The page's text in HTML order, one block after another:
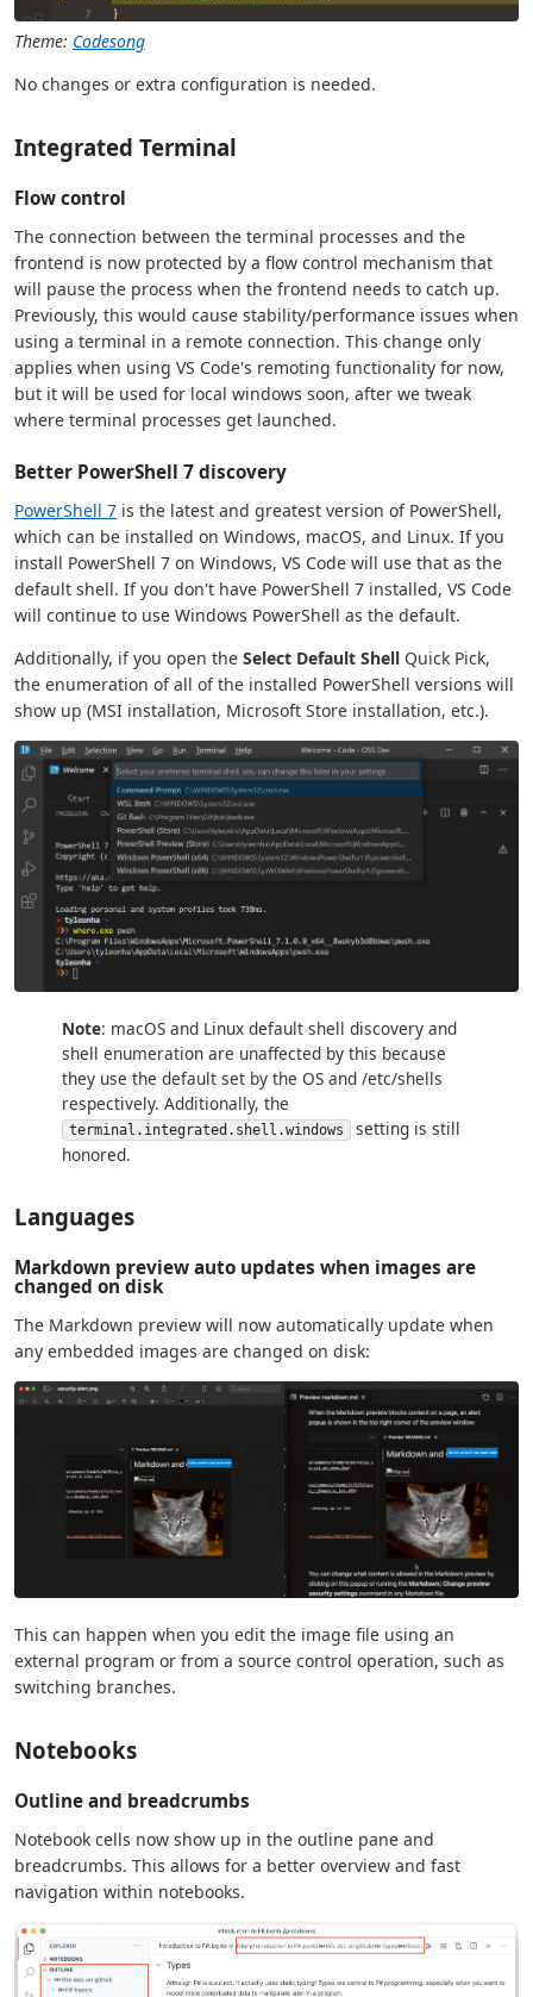
Theme: Codesong
No changes or extra configuration is needed.
Integrated Terminal
Flow control
The connection between the terminal processes and the
frontend is now protected by a flow control mechanism that
will pause the process when the frontend needs to catch up.
Previously, this would cause stability/performance issues when
using a terminal in a remote connection. This change only
applies when using VS Code's remoting functionality for now,
but it will be used for local windows soon, after we tweak
where terminal processes get launched.
Better PowerShell 7 discovery
PowerShell 7 is the latest and greatest version of PowerShell,
which can be installed on Windows, macOS, and Linux. If you
install PowerShell 7 on Windows, VS Code will use that as the
default shell. If you don't have PowerShell 7 installed, VS Code
will continue to use Windows PowerShell as the default.
Additionally, if you open the Select Default Shell Quick Pick,
the enumeration of all of the installed PowerShell versions will
show up (MSI installation, Microsoft Store installation, etc.).
Note: macOS and Linux default shell discovery and
shell enumeration are unaffected by this because
they use the default set by the OS and /etc/shells
respectively. Additionally, the
terminal.integrated.shell.windows
setting is still
honored.
Languages
Markdown preview auto updates when images are
changed on disk
The Markdown preview will now automatically update when
any embedded images are changed on disk:
This can happen when you edit the image file using an
external program or from a source control operation, such as
switching branches.
Notebooks
Outline and breadcrumbs
Notebook cells now show up in the outline pane and
breadcrumbs. This allows for a better overview and fast
navigation within notebooks.